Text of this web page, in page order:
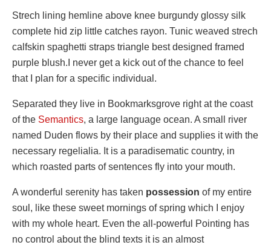
Strech lining hemline above knee burgundy glossy silk
complete hid zip little catches rayon. Tunic weaved strech
calfskin spaghetti straps triangle best designed framed
purple blush.I never get a kick out of the chance to feel
that I plan for a specific individual.
Separated they live in Bookmarksgrove right at the coast
of the Semantics, a large language ocean. A small river
named Duden flows by their place and supplies it with the
necessary regelialia. It is a paradisematic country, in
which roasted parts of sentences fly into your mouth.
A wonderful serenity has taken possession of my entire
soul, like these sweet mornings of spring which I enjoy
with my whole heart. Even the all-powerful Pointing has
no control about the blind texts it is an almost